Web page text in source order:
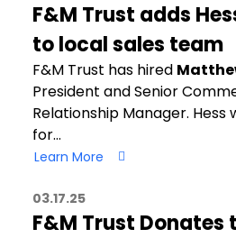
F&M Trust adds
to local sales team
F&M Trust has hired
President and Senior
Relationship Manager. Hess
for…
Learn More
03.17.25
F&M Trust Donates